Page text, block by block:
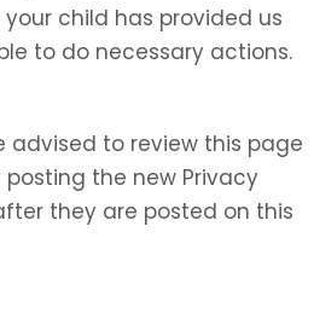
child has provided us
to do necessary actions.
advised to review this page
the new Privacy
they are posted on this